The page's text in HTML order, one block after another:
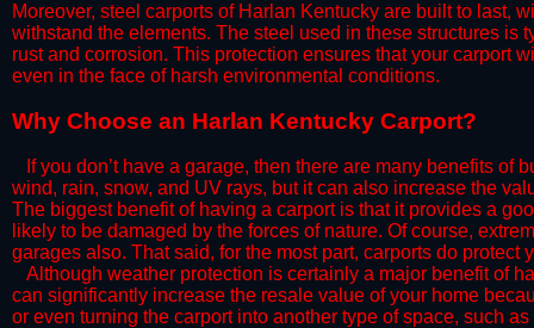
​Moreover, steel carports of Harlan Kentucky are built to last,
withstand the elements. The steel used in these structures
rust and corrosion. This protection ensures that your carport
even in the face of harsh environmental conditions.​
​Why Choose an Harlan Kentucky Carport?
​​If you don’t have a garage, then there are many benefits of
wind, rain, snow, and UV rays, but it can also increase the
The biggest benefit of having a carport is that it provides a
likely to be damaged by the forces of nature. Of course,
garages also. That said, for the most part, carports do
​Although weather protection is certainly a major benefit of
can significantly increase the resale value of your home
or even turning the carport into another type of space, such